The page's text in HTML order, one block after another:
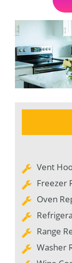
Vent
Freezer
Oven
Range
Washer